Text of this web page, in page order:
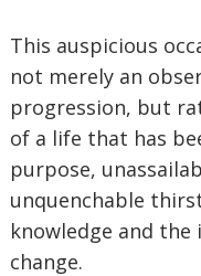
‎This auspicious
not merely an
progression, but
of a life that has
purpose,
unquenchable
knowledge and
change.